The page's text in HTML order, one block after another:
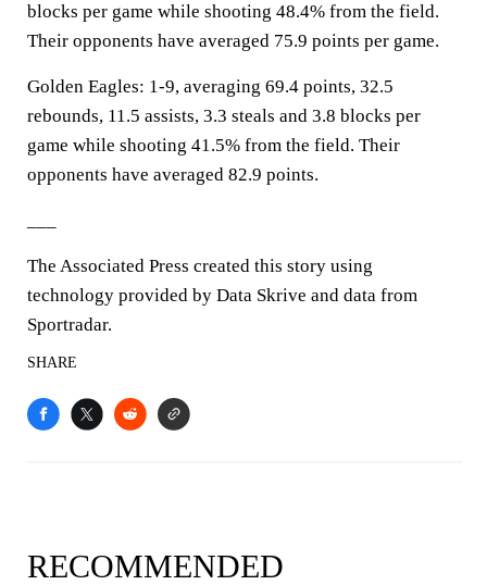
blocks per game while shooting 48.4% from the field.
Their opponents have averaged 75.9 points per game.
Golden Eagles: 1-9, averaging 69.4 points, 32.5
rebounds, 11.5 assists, 3.3 steals and 3.8 blocks per
game while shooting 41.5% from the field. Their
opponents have averaged 82.9 points.
The Associated Press created this story using
technology provided by Data Skrive and data from
Sportradar.
SHARE
RECOMMENDED